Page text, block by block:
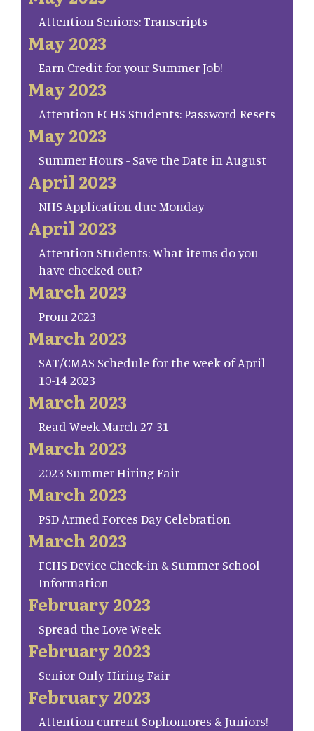
Attention Seniors: Transcripts
May 2023
Earn Credit for your Summer Job!
May 2023
Attention FCHS Students: Password Resets
May 2023
Summer Hours - Save the Date in August
April 2023
NHS Application due Monday
April 2023
Attention Students: What items do you
have checked out?
March 2023
Prom 2023
March 2023
SAT/CMAS Schedule for the week of April
10-14 2023
March 2023
Read Week March 27-31
March 2023
2023 Summer Hiring Fair
March 2023
PSD Armed Forces Day Celebration
March 2023
FCHS Device Check-in & Summer School
Information
February 2023
Spread the Love Week
February 2023
Senior Only Hiring Fair
February 2023
Attention current Sophomores & Juniors!